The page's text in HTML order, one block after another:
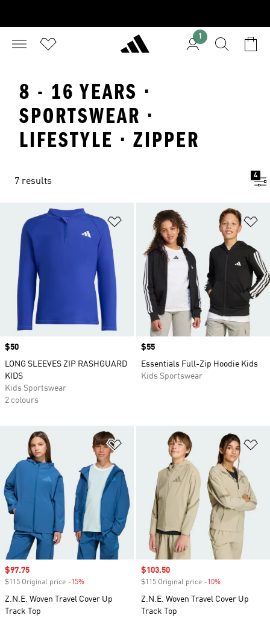
1
8 - 16 YEARS ·
SPORTSWEAR ·
LIFESTYLE · ZIPPER
7 results
4
Add to Wishlist
Price
$50
LONG SLEEVES ZIP RASHGUARD
KIDS
Kids Sportswear
2 colours
Price
$55
Essentials Full-Zip Hoodie Kids
Kids Sportswear
Add to Wishlist
Sale price
$97.75
$115 Original price -15%
Z.N.E. Woven Travel Cover Up
Track Top
Sale price
$103.50
$115 Original price -10%
Z.N.E. Woven Travel Cover Up
Track Top